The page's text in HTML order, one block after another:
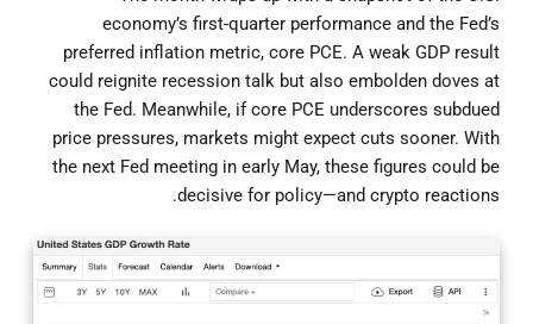
economy’s first-quarter performance and the Fed’s
preferred inflation metric, core PCE. A weak GDP result
could reignite recession talk but also embolden doves at
the Fed. Meanwhile, if core PCE underscores subdued
price pressures, markets might expect cuts sooner. With
the next Fed meeting in early May, these figures could be
decisive for policy—and crypto reactions.